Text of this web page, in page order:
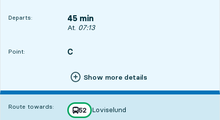
Departs: 45 min
Departs, At. 07:13, in 45 min
At. 07:13
Point:
POINT, C
,
Show more details
Route towards: line
52
towards
Loviselund
,